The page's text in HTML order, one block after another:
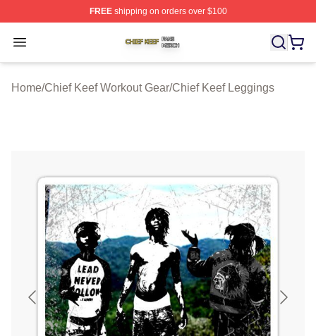
FREEshipping on orders over $100
Open menu
Chief Keef Shop ⚡️ Officially Licensed Chief Keef
Home/Chief Keef Workout Gear/Chief Keef Leggings